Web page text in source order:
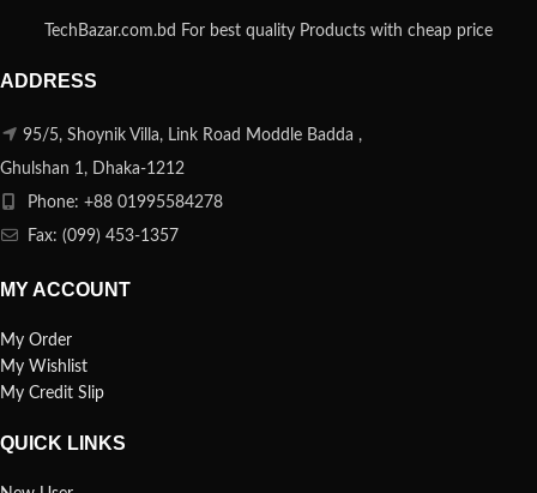
TechBazar.com.bd For best quality Products with cheap price
ADDRESS
95/5, Shoynik Villa, Link Road Moddle Badda ,
Ghulshan 1, Dhaka-1212
Phone: +88 01995584278
Fax: (099) 453-1357
MY ACCOUNT
My Order
My Wishlist
My Credit Slip
QUICK LINKS